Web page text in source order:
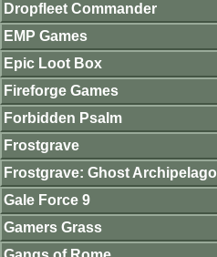
Dropfleet Commander
EMP Games
Epic Loot Box
Fireforge Games
Forbidden Psalm
Frostgrave
Frostgrave: Ghost Archipelago
Gale Force 9
Gamers Grass